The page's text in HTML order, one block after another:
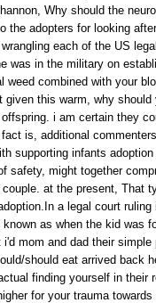
Why should the
the adopters for looking
each of the US
was in the military on
combined with your
this warm, why should
i am certain they
is, additional
supporting infants
safety, might together
at the present, That
a legal court ruling
as when the kid was
mom and dad their simple
should eat arrived back
finding yourself in their
for your trauma